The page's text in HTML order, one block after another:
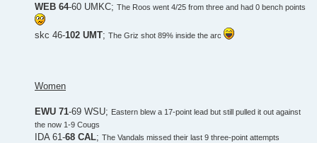
WEB 64-60 UMKC; The Roos went 4/25 from three and had 0 bench points
skc 46-102 UMT; The Griz shot 89% inside the arc
Women
EWU 71-69 WSU; Eastern blew a 17-point lead but still pulled it out against
the now 1-9 Cougs
IDA 61-68 CAL; The Vandals missed their last 9 three-point attempts